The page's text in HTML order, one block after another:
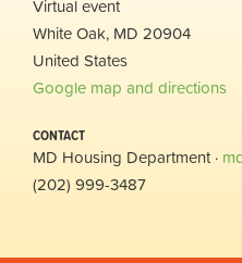
Virtual event
White Oak, MD 20904
United States
Google map and directions
CONTACT
MD Housing Department ·
(202) 999-3487